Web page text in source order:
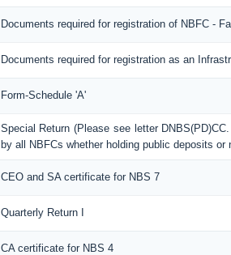
Documents required for registration of NBFC -
Documents required for registration as an
Form-Schedule 'A'
Special Return (Please see letter
by all NBFCs whether holding public deposits or
CEO and SA certificate for NBS 7
Quarterly Return I
CA certificate for NBS 4